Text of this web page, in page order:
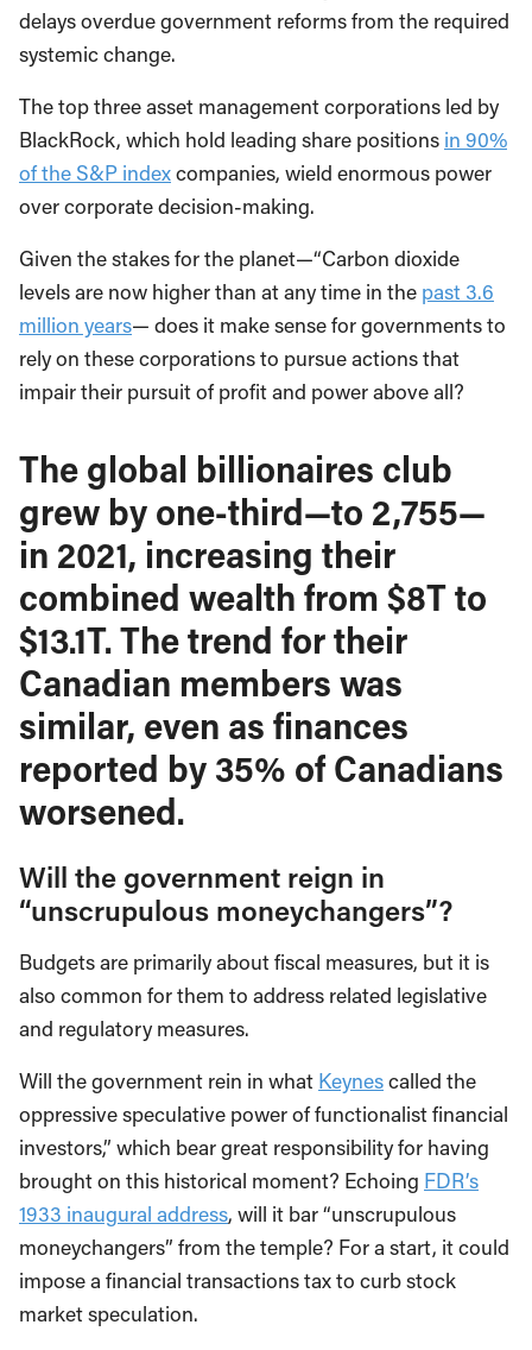
delays overdue government reforms from the required
systemic change.
The top three asset management corporations led by
BlackRock, which hold leading share positions in 90%
of the S&P indexcompanies, wield enormous power
over corporate decision-making.
Given the stakes for the planet—“Carbon dioxide
levels are now higher than at any time in the past 3.6
million years— does it make sense for governments to
rely on these corporations to pursue actions that
impair their pursuit of profit and power above all?
The global billionaires club
grew by one-third—to 2,755—
in 2021, increasing their
combined wealth from $8T to
$13.1T. The trend for their
Canadian members was
similar, even as finances
reported by 35% of Canadians
worsened.
Will the government reign in
“unscrupulous moneychangers”?
Budgets are primarily about fiscal measures, but it is
also common for them to address related legislative
and regulatory measures.
Will the government rein in what Keynescalled the
oppressive speculative power of functionalist financial
investors,” which bear great responsibility for having
brought on this historical moment? Echoing FDR’s
1933 inaugural address, will it bar “unscrupulous
moneychangers” from the temple? For a start, it could
impose a financial transactions tax to curb stock
market speculation.